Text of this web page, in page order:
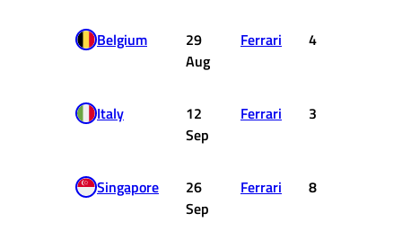
Belgium
29
Aug
Ferrari 4
Italy
12
Sep
Ferrari 3
Singapore
26
Sep
Ferrari 8